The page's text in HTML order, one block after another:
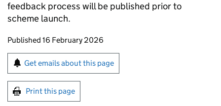
feedback process will be published prior to
scheme launch.
Updates to this page
Published 16 February 2026
Sign up for emails or print this page
Get emails about this page
Print this page